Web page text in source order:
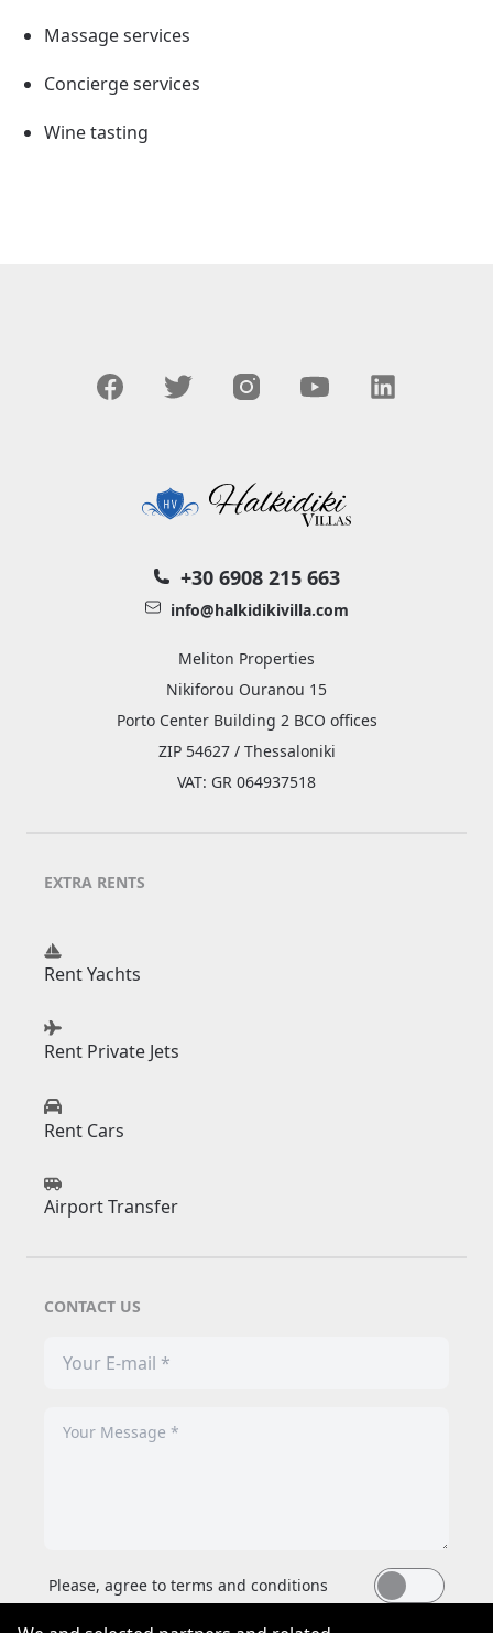
Massage services
Concierge services
Wine tasting
+30 6908 215 663
info@halkidikivilla.com
Meliton Properties
Nikiforou Ouranou 15
Porto Center Building 2 BCO offices
ZIP 54627 / Thessaloniki
VAT: GR 064937518
EXTRA RENTS
Rent Yachts
Rent Private Jets
Rent Cars
Airport Transfer
CONTACT US
Please, agree to terms and conditions